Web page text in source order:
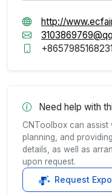
http://
Need help with
CNToolbox can assist
planning, and
details, as well as
upon request.
Request